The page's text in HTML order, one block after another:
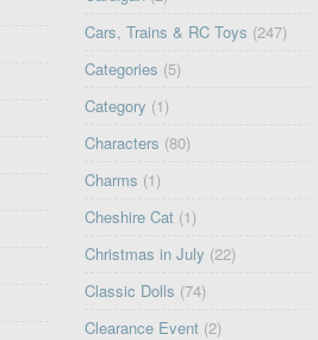
Cars, Trains & RC Toys (247)
Categories (5)
Category (1)
Characters (80)
Charms (1)
Cheshire Cat (1)
Christmas in July (22)
Classic Dolls (74)
Clearance Event (2)